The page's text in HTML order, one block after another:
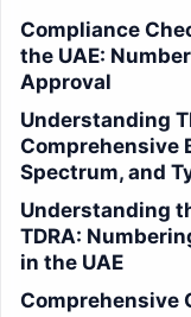
Compliance
the UAE:
Approval
Understanding
Comprehensive
Spectrum, and
Understanding
TDRA:
in the UAE
Comprehensive